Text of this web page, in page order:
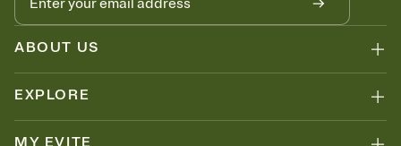
Know who's bringing what
Add an event sign-up sheet to your Invitation so guests can claim a
dish before you end up with five pasta salads. Great for potlucks,
ABOUT US
EXPLORE